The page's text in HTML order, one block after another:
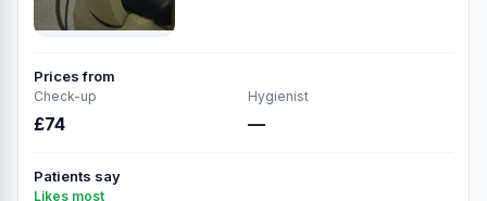
Prices from
Check-up
£74
Hygienist
—
Patients say
Likes most